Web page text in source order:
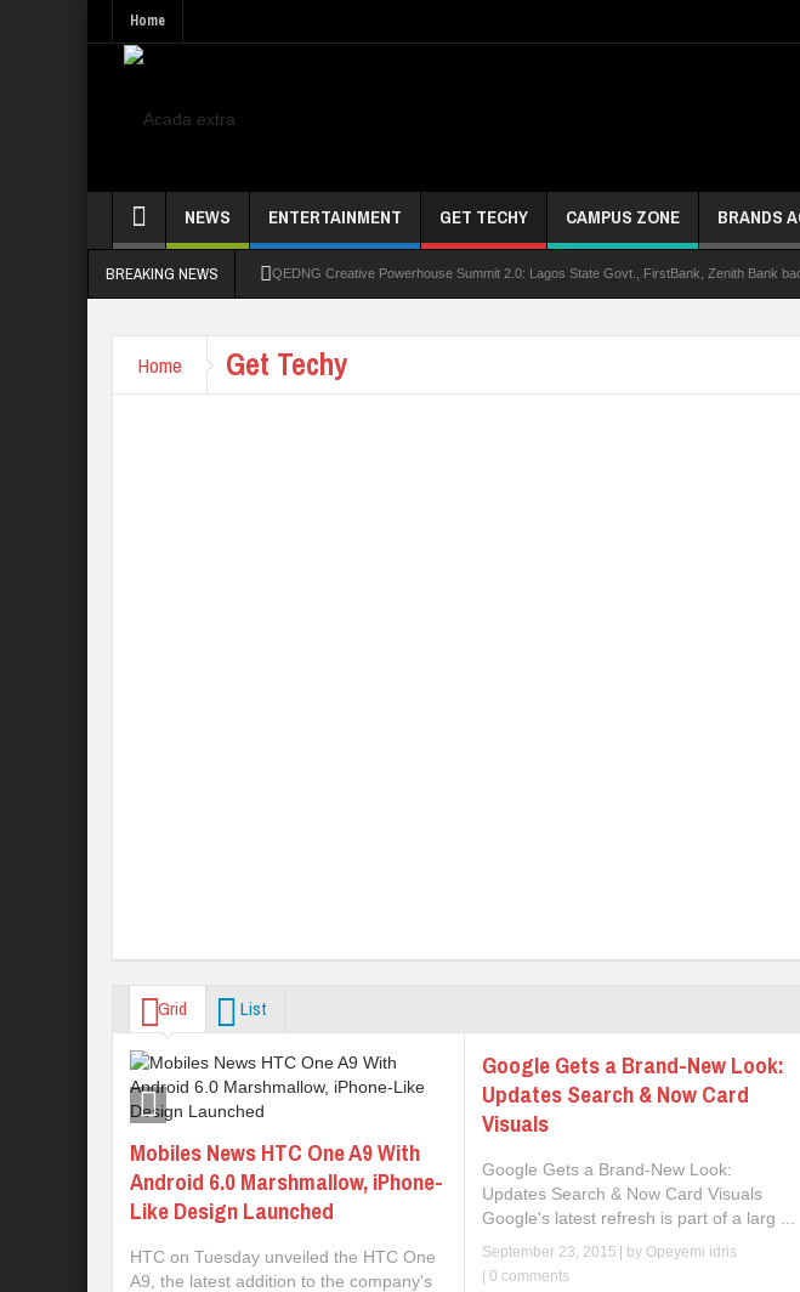
Home
NEWS ENTERTAINMENT GET TECHY CAMPUS ZONE BRANDS
BREAKING NEWS QEDNG Creative Powerhouse Summit 2.0: Lagos State Govt., FirstBank, Zenith Bank
UNIOSUN Student Bags N150,000 Essay Prize
Home Get Techy
Grid List
Mobiles News HTC One A9 With
Android 6.0 Marshmallow, iPhone-
Like Design Launched
HTC on Tuesday unveiled the HTC One
A9, the latest addition to the company's
Google Gets a Brand-New Look:
Updates Search & Now Card
Visuals
Google Gets a Brand-New Look:
Updates Search & Now Card Visuals
Google's latest refresh is part of a larg ...
September 23, 2015 | by Opeyemi idris
0 comments